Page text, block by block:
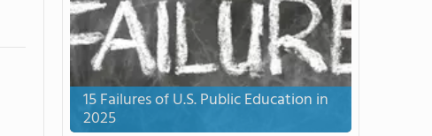
15 Failures of U.S. Public Education in
2025